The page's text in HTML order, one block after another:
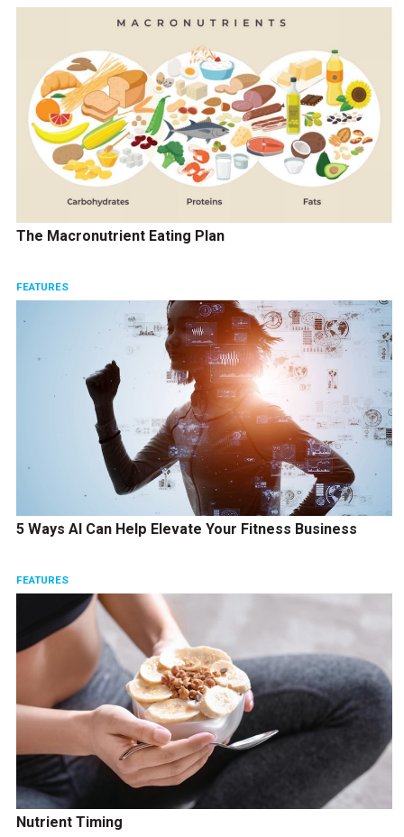
The Macronutrient Eating Plan
FEATURES
5 Ways AI Can Help Elevate Your Fitness Business
FEATURES
Nutrient Timing